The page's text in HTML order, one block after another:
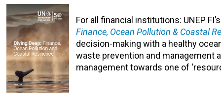
For all financial institutions: UNEP
Finance, Ocean Pollution & Coastal
decision-making with a healthy
waste prevention and management
management towards one of